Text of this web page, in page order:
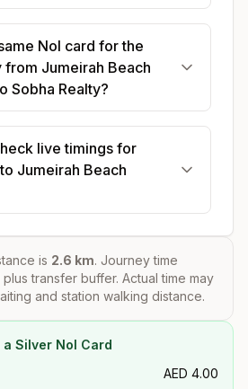
Nol card for the
from Jumeirah Beach
Sobha Realty?
live timings for
Jumeirah Beach
is 2.6 km. Journey time
transfer buffer. Actual time may
and station walking distance.
Silver Nol Card
AED 4.00